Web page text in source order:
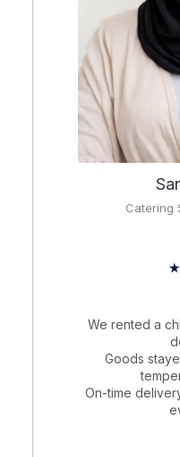
Catering
★
We rented a
Goods
On-time